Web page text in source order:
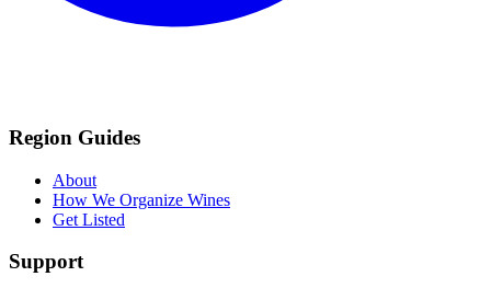
Region Guides
About
How We Organize Wines
Get Listed
Support